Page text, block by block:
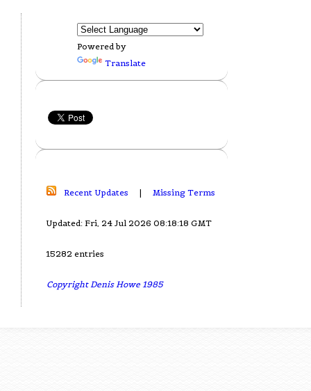
Powered by
Translate
Recent Updates | Missing Terms
Updated: Fri, 24 Jul 2026 08:18:18 GMT
15282 entries
Copyright Denis Howe 1985